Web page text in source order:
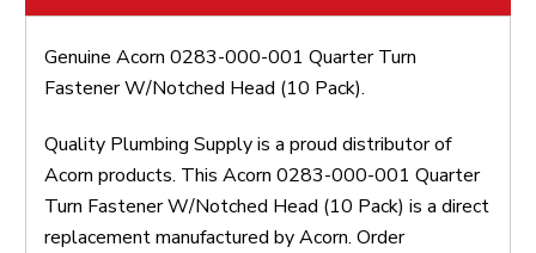
Genuine Acorn 0283-000-001 Quarter Turn
Fastener W/Notched Head (10 Pack).
Quality Plumbing Supply is a proud distributor of
Acorn products. This Acorn 0283-000-001 Quarter
Turn Fastener W/Notched Head (10 Pack) is a direct
replacement manufactured by Acorn. Order